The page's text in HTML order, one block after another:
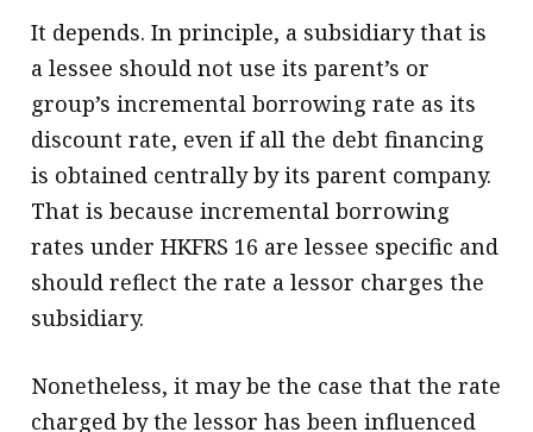
It depends. In principle, a subsidiary that is
a lessee should not use its parent’s or
group’s incremental borrowing rate as its
discount rate, even if all the debt financing
is obtained centrally by its parent company.
That is because incremental borrowing
rates under HKFRS 16 are lessee specific and
should reflect the rate a lessor charges the
subsidiary.
Nonetheless, it may be the case that the rate
charged by the lessor has been influenced